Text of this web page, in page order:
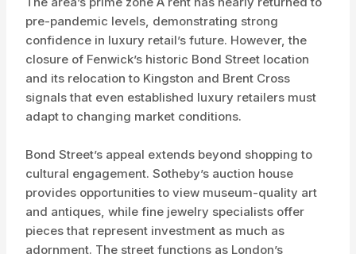
pre-pandemic levels, demonstrating strong
confidence in luxury retail’s future. However, the
closure of Fenwick’s historic Bond Street location
and its relocation to Kingston and Brent Cross
signals that even established luxury retailers must
adapt to changing market conditions.
Bond Street’s appeal extends beyond shopping to
cultural engagement. Sotheby’s auction house
provides opportunities to view museum-quality art
and antiques, while fine jewelry specialists offer
pieces that represent investment as much as
adornment. The street functions as London’s